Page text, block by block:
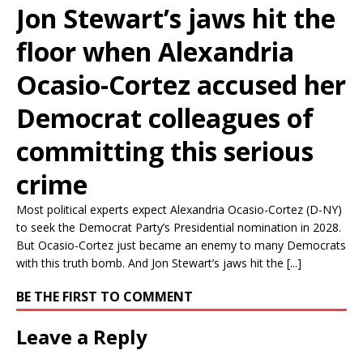
Jon Stewart’s jaws hit the
floor when Alexandria
Ocasio-Cortez accused her
Democrat colleagues of
committing this serious
crime
Most political experts expect Alexandria Ocasio-Cortez (D-NY)
to seek the Democrat Party’s Presidential nomination in 2028.
But Ocasio-Cortez just became an enemy to many Democrats
with this truth bomb. And Jon Stewart’s jaws hit the [...]
BE THE FIRST TO COMMENT
Leave a Reply